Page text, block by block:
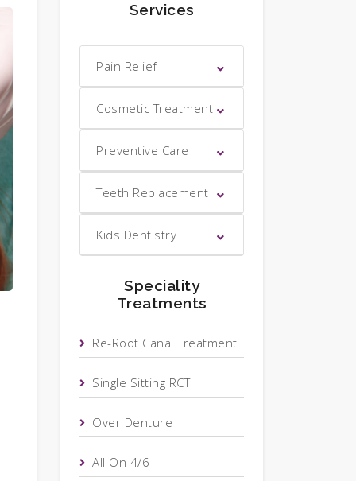
Services
Pain Relief
Cosmetic Treatment
Preventive Care
Teeth Replacement
Kids Dentistry
Speciality
Treatments
Re-Root Canal Treatment
Single Sitting RCT
Over Denture
All On 4/6